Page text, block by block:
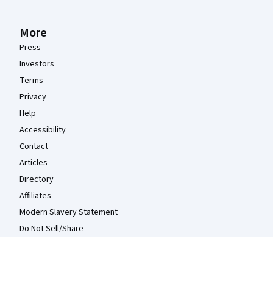
More
Press
Investors
Terms
Privacy
Help
Accessibility
Contact
Articles
Directory
Affiliates
Modern Slavery Statement
Do Not Sell/Share